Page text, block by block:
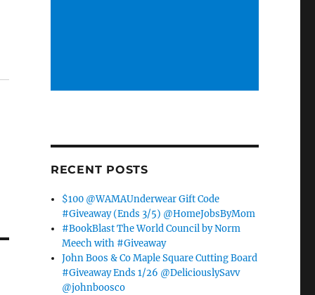
RECENT POSTS
$100 @WAMAUnderwear Gift Code
#Giveaway (Ends 3/5) @HomeJobsByMom
#BookBlast The World Council by Norm
Meech with #Giveaway
John Boos & Co Maple Square Cutting Board
#Giveaway Ends 1/26 @DeliciouslySavv
@johnboosco